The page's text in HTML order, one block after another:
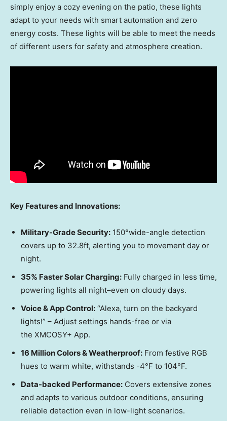
simply enjoy a cozy evening on the patio, these lights
adapt to your needs with smart automation and zero
energy costs. These lights will be able to meet the needs
of different users for safety and atmosphere creation.
Key Features and Innovations:
Military-Grade Security: 150°wide-angle detection
covers up to 32.8ft, alerting you to movement day or
night.
35% Faster Solar Charging: Fully charged in less time,
powering lights all night–even on cloudy days.
Voice & App Control: “Alexa, turn on the backyard
lights!” – Adjust settings hands-free or via
the XMCOSY+ App.
16 Million Colors & Weatherproof: From festive RGB
hues to warm white, withstands -4°F to 104°F.
Data-backed Performance: Covers extensive zones
and adapts to various outdoor conditions, ensuring
reliable detection even in low-light scenarios.